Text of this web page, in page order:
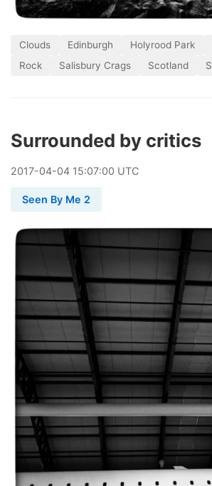
Clouds Edinburgh Holyrood Park
Rock
Salisbury Crags Scotland
Surrounded by critics
2017-04-04 15:07:00 UTC
Seen By Me 2